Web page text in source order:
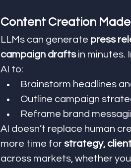
Content Creation Made
LLMs can generate press
campaign drafts in minutes.
AI to:
Brainstorm headlines
Outline campaign
Reframe brand
AI doesn’t replace human
more time for strategy,
across markets, whether